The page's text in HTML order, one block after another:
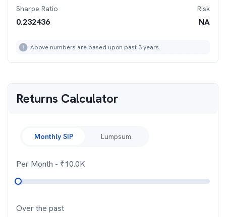
Sharpe Ratio
0.232436
Risk
NA
Above numbers are based upon past 3 years
Returns Calculator
Monthly SIP Lumpsum
Per Month - ₹10.0K
Over the past